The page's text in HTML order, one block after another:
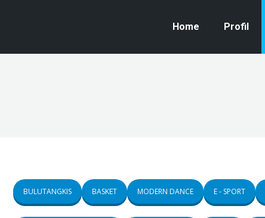
Home Profil
BULUTANGKIS BASKET MODERN DANCE E - SPORT